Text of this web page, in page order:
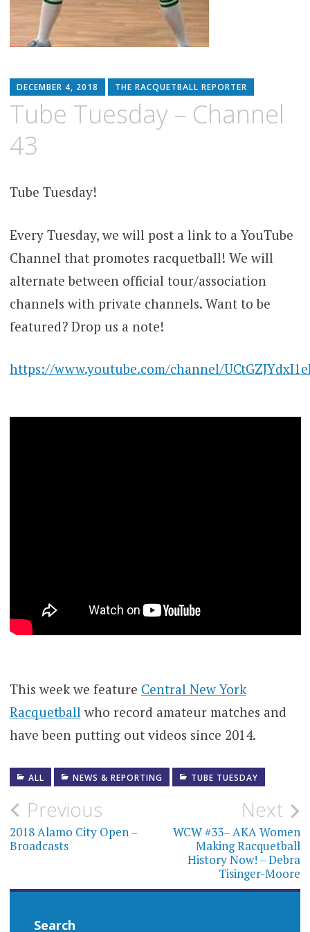
DECEMBER 4, 2018 THE RACQUETBALL REPORTER
Tube Tuesday – Channel
43
Tube Tuesday!
Every Tuesday, we will post a link to a YouTube
Channel that promotes racquetball! We will
alternate between official tour/association
channels with private channels. Want to be
featured? Drop us a note!
https://www.youtube.com/channel/
This week we feature Central New York
Racquetball who record amateur matches and
have been putting out videos since 2014.
ALL NEWS & REPORTING TUBE TUESDAY
Post
navigation
Previous
2018 Alamo City Open –
Broadcasts
Next
WCW #33– AKA Women
Making Racquetball
History Now! – Debra
Tisinger-Moore
Search